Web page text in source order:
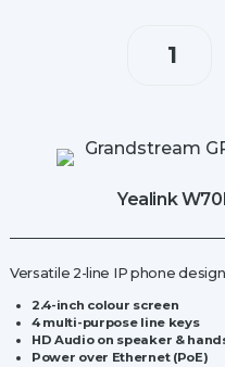
W70B
Station
Yealink
Versatile 2-line IP phone
2.4-inch colour screen
4 multi-purpose line keys
HD Audio on speaker &
Power over Ethernet (PoE)